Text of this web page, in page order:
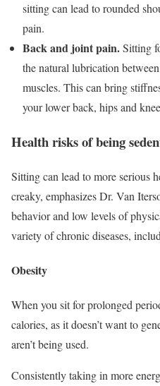
sitting can lead to rounded
pain.
Back and joint pain.Sitting
the natural lubrication
muscles. This can bring
your lower back, hips and
Health risks of being
Sitting can lead to more serious
creaky, emphasizes Dr. Van
behavior and low levels of
variety of chronic diseases,
Obesity
When you sit for prolonged
calories, as it doesn’t want to
aren’t being used.
Consistently taking in more